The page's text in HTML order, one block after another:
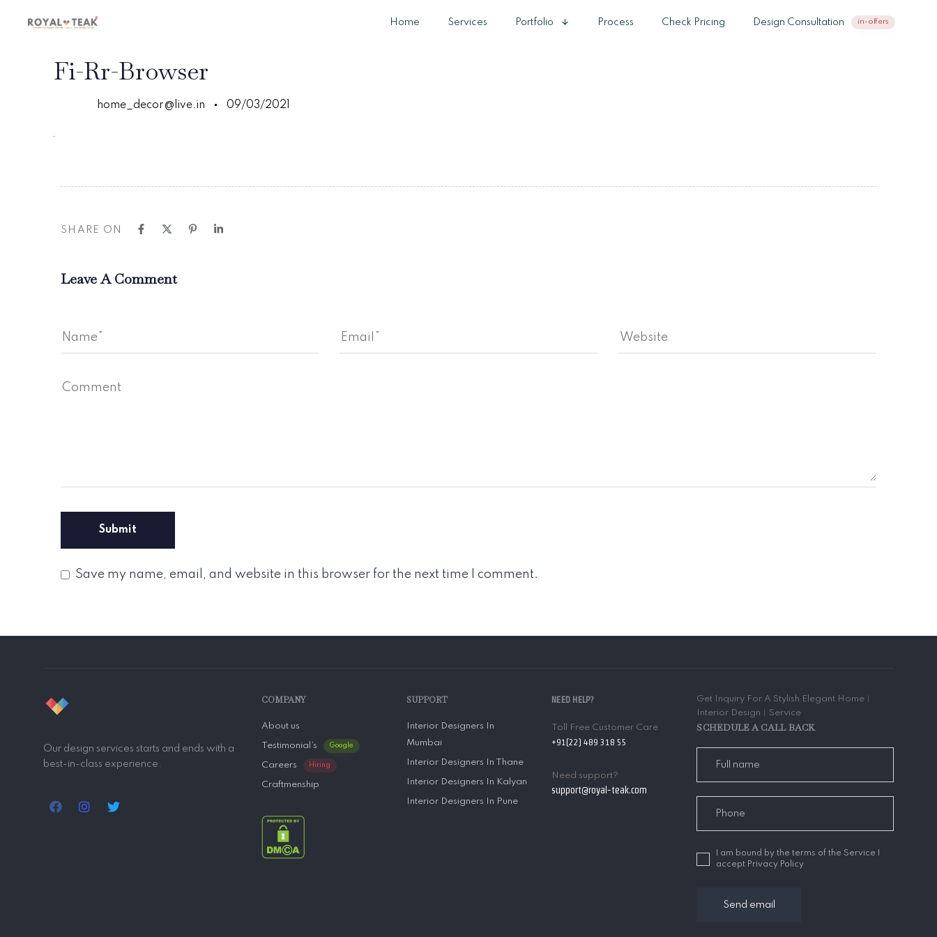
Home Services Portfolio Process Check Pricing Design Consultation in-offers
IN:
Fi-Rr-Browser
home_decor@live.in
on:
09/03/2021
SHARE ON
Leave A Comment
Save my name, email, and website in this browser for the next time I comment.
Our design services starts and ends with a
best-in-class experience.
COMPANY
About us
Testimonial’s Google
Careers Hiring
Craftmenship
SUPPORT
Interior Designers In
Mumbai
Interior Designers In Thane
Interior Designers In Kalyan
Interior Designers In Pune
NEED HELP?
Toll Free Customer Care
+91(22) 489 318 55
Need support?
support@royal-teak.com
Get Inquiry For A Stylish Elegant Home︱
Interior Design︱Service
SCHEDULE A CALL BACK
I am bound by the terms of the Service I
accept Privacy Policy